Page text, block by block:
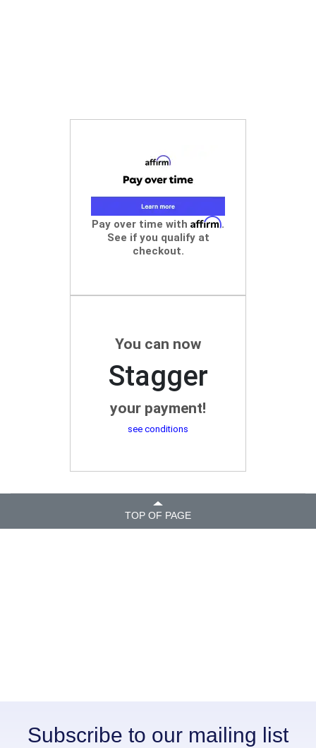
Pay over time with Affirm.
See if you qualify at
checkout.
You can now
Stagger
your payment!
see conditions
TOP OF PAGE
Subscribe to our mailing list